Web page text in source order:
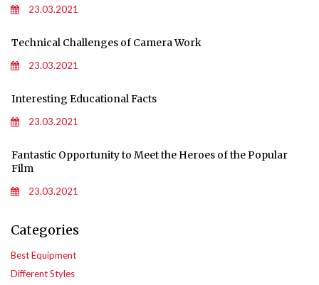
23.03.2021
Technical Challenges of Camera Work
23.03.2021
Interesting Educational Facts
23.03.2021
Fantastic Opportunity to Meet the Heroes of the Popular
Film
23.03.2021
Categories
Best Equipment
Different Styles